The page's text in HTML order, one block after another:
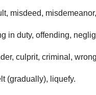
misdeed,
in duty, offending,
culprit, criminal,
(gradually), liquefy.